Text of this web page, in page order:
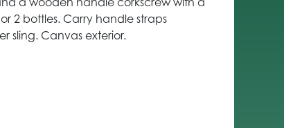
2 bottles. Carry handle straps
sling. Canvas exterior.